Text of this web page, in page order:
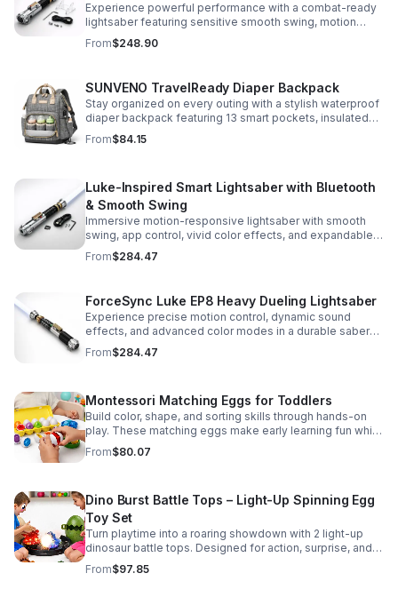
Experience powerful performance with a combat-ready
lightsaber featuring sensitive smooth swing, motion
control, and infinite color changing for cinematic realism.
From$248.90
SUNVENO TravelReady Diaper Backpack
Stay organized on every outing with a stylish waterproof
diaper backpack featuring 13 smart pockets, insulated
bottle storage, easy-access compartments, and all-day
carrying comfort.
From$84.15
Luke-Inspired Smart Lightsaber with Bluetooth
& Smooth Swing
Immersive motion-responsive lightsaber with smooth
swing, app control, vivid color effects, and expandable
sound fonts for a more realistic dueling experience.
From$284.47
ForceSync Luke EP8 Heavy Dueling Lightsaber
Experience precise motion control, dynamic sound
effects, and advanced color modes in a durable saber
designed for collectors, cosplay, and intense dueling
action.
From$284.47
Montessori Matching Eggs for Toddlers
Build color, shape, and sorting skills through hands-on
play. These matching eggs make early learning fun while
supporting problem-solving and fine motor
development.
From$80.07
Dino Burst Battle Tops – Light-Up Spinning Egg
Toy Set
Turn playtime into a roaring showdown with 2 light-up
dinosaur battle tops. Designed for action, surprise, and
skill-building fun kids will want to play again and again.
From$97.85